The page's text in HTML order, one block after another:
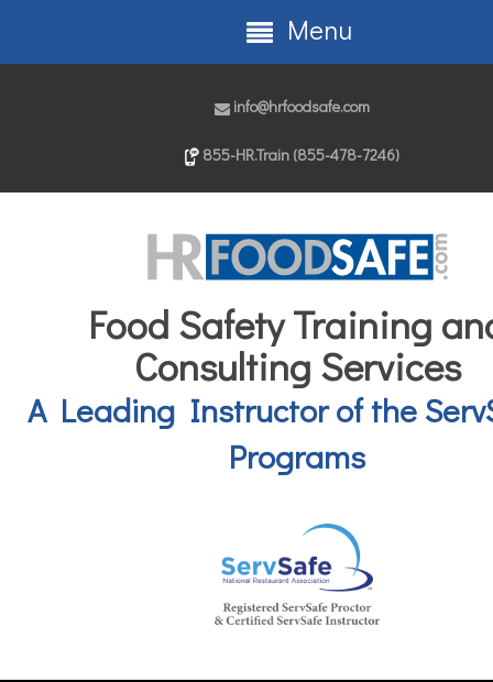
info@hrfoodsafe.com
855-HR.Train (855-478-7246)
Food Safety Training
Consulting Services
A Leading Instructor of the
Programs
Menu